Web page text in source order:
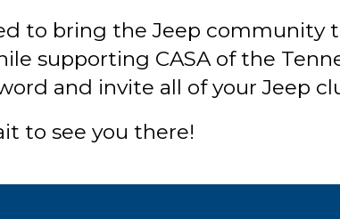
to bring the Jeep community
supporting CASA of the
and invite all of your Jeep
to see you there!